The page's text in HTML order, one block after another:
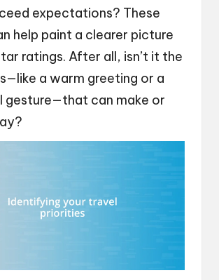
expectations? These
help paint a clearer picture
ratings. After all, isn’t it the
a warm greeting or a
gesture—that can make or